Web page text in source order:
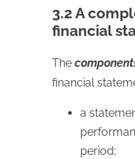
3.2 A
financial
The
financial
a
period;